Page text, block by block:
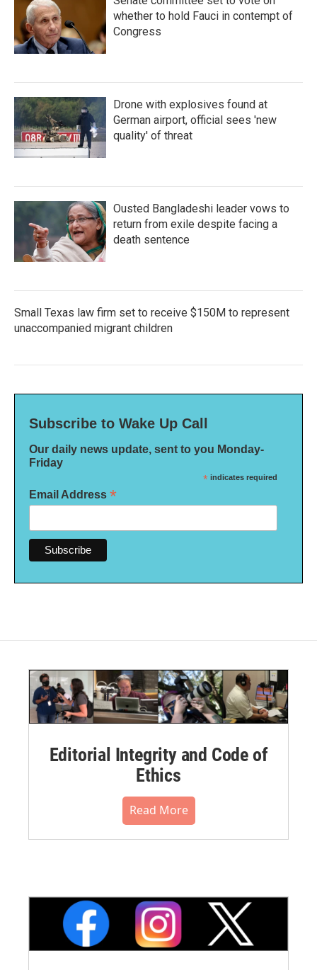
whether to hold Fauci in contempt of
Congress
Drone with explosives found at
German airport, official sees 'new
quality' of threat
Ousted Bangladeshi leader vows to
return from exile despite facing a
death sentence
Small Texas law firm set to receive $150M to represent
unaccompanied migrant children
Subscribe to Wake Up Call
Our daily news update, sent to you Monday-
Friday
* indicates required
Email Address *
Editorial Integrity and Code of
Ethics
Read More